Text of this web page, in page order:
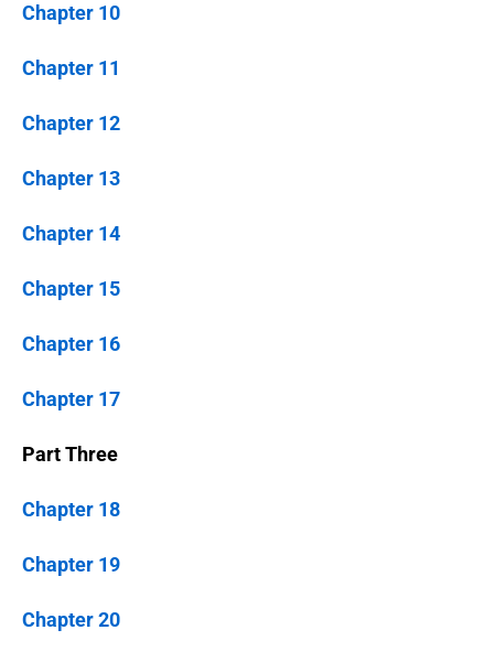
Chapter 10
Chapter 11
Chapter 12
Chapter 13
Chapter 14
Chapter 15
Chapter 16
Chapter 17
Part Three
Chapter 18
Chapter 19
Chapter 20